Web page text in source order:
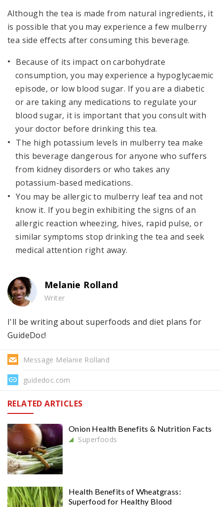
Although the tea is made from natural ingredients, it
is possible that you may experience a few mulberry
tea side effects after consuming this beverage.
Because of its impact on carbohydrate
consumption, you may experience a hypoglycaemic
episode, or low blood sugar. If you are a diabetic
or are taking any medications to regulate your
blood sugar, it is important that you consult with
your doctor before drinking this tea.
The high potassium levels in mulberry tea make
this beverage dangerous for anyone who suffers
from kidney disorders or who takes any
potassium-based medications.
You may be allergic to mulberry leaf tea and not
know it. If you begin exhibiting the signs of an
allergic reaction wheezing, hives, rapid pulse, or
similar symptoms stop drinking the tea and seek
medical attention right away.
Melanie Rolland
Writer
I'll be writing about superfoods and diet plans for
GuideDoc!
Message Melanie Rolland
guidedoc.com
RELATED ARTICLES
Onion Health Benefits & Nutrition Facts
Superfoods
Health Benefits of Wheatgrass:
Superfood for Healthy Blood